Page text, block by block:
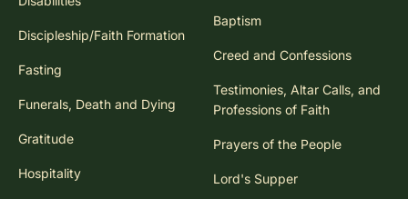
Discipleship/Faith Formation
Fasting
Funerals, Death and Dying
Gratitude
Hospitality
Baptism
Creed and Confessions
Testimonies, Altar Calls, and
Professions of Faith
Prayers of the People
Lord's Supper